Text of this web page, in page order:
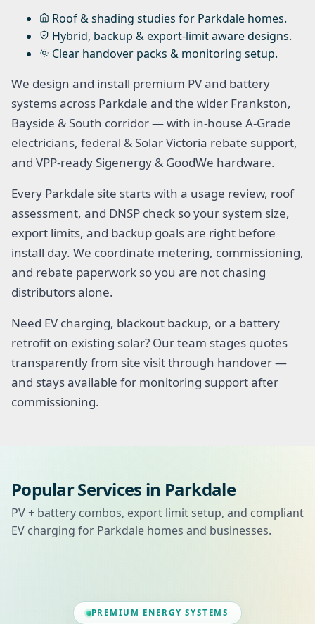
Roof & shading studies for Parkdale homes.
Hybrid, backup & export-limit aware designs.
Clear handover packs & monitoring setup.
We design and install premium PV and battery
systems across Parkdale and the wider Frankston,
Bayside & South corridor — with in-house A-Grade
electricians, federal & Solar Victoria rebate support,
and VPP-ready Sigenergy & GoodWe hardware.
Every Parkdale site starts with a usage review, roof
assessment, and DNSP check so your system size,
export limits, and backup goals are right before
install day. We coordinate metering, commissioning,
and rebate paperwork so you are not chasing
distributors alone.
Need EV charging, blackout backup, or a battery
retrofit on existing solar? Our team stages quotes
transparently from site visit through handover —
and stays available for monitoring support after
commissioning.
Popular Services in Parkdale
PV + battery combos, export limit setup, and compliant
EV charging for Parkdale homes and businesses.
PREMIUM ENERGY SYSTEMS